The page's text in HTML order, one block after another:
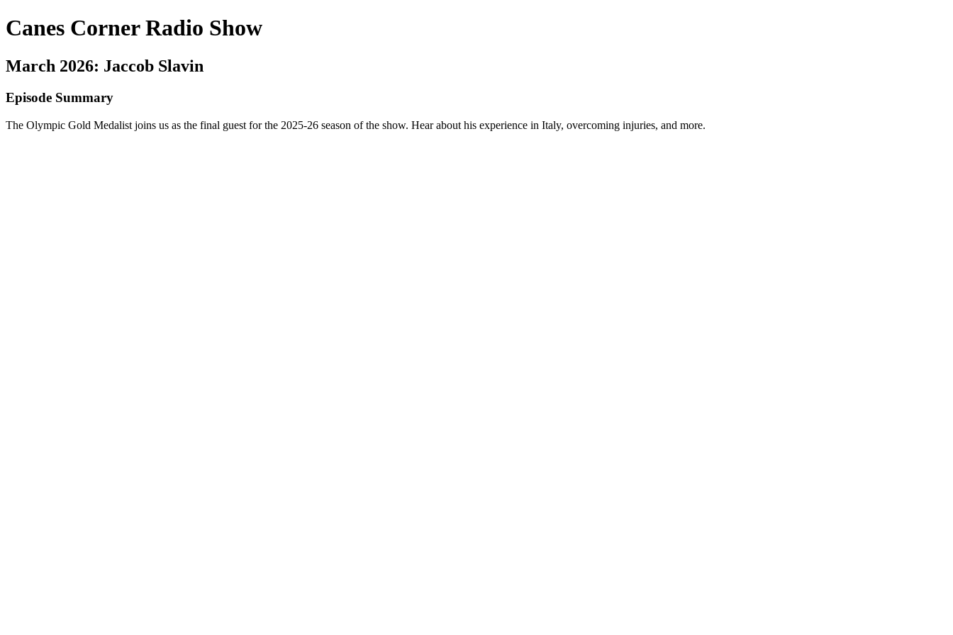
Canes Corner Radio Show
March 2026: Jaccob Slavin
Episode Summary
The Olympic Gold Medalist joins us as the final guest for the 2025-26 season of the show. Hear about his experience in Italy, overcoming injuries, and more.